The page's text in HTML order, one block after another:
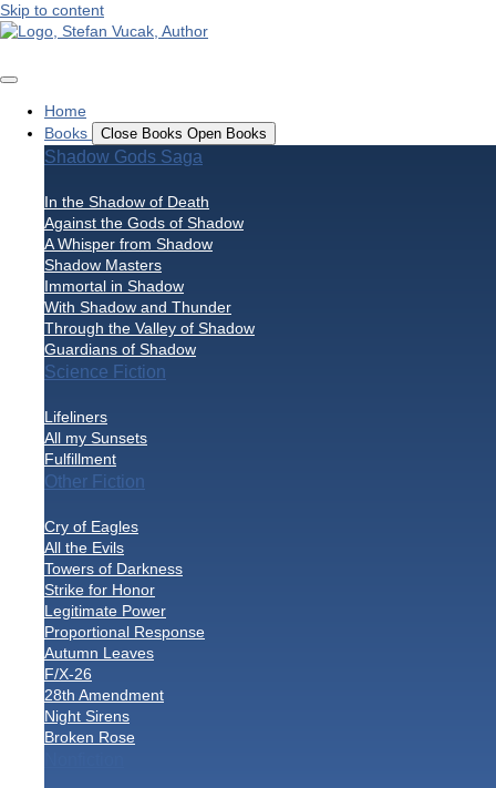
Skip to content
Home
Books
Close Books Open Books
Shadow Gods Saga
In the Shadow of Death
Against the Gods of Shadow
A Whisper from Shadow
Shadow Masters
Immortal in Shadow
With Shadow and Thunder
Through the Valley of Shadow
Guardians of Shadow
Science Fiction
Lifeliners
All my Sunsets
Fulfillment
Other Fiction
Cry of Eagles
All the Evils
Towers of Darkness
Strike for Honor
Legitimate Power
Proportional Response
Autumn Leaves
F/X-26
28th Amendment
Night Sirens
Broken Rose